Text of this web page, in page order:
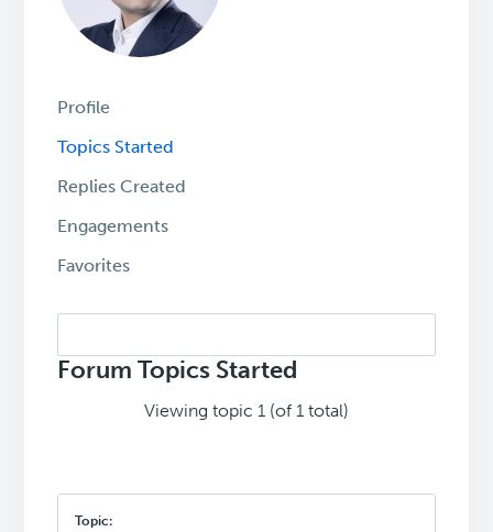
Profile
Topics Started
Replies Created
Engagements
Favorites
topics:
Forum Topics Started
Viewing topic 1 (of 1 total)